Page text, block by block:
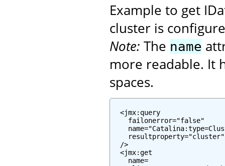
Example to get
cluster is
Note: The name
more readable. It
spaces.
  <jmx:query
    failonerror="false"
    resultproperty="cluster"
  />
  <jmx:get
    name=